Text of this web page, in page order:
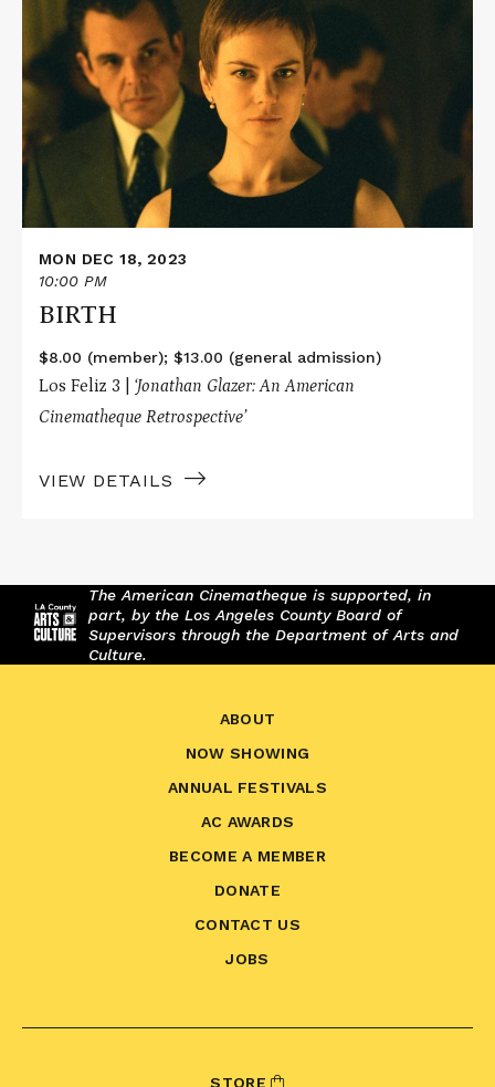
BIRTH
MON DEC 18, 2023
10:00 PM
BIRTH
$8.00 (member); $13.00 (general admission)
Los Feliz 3 | ‘Jonathan Glazer: An American
Cinematheque Retrospective’
VIEW DETAILS
The American Cinematheque is supported, in
part, by the Los Angeles County Board of
Supervisors through the Department of Arts and
Culture.
ABOUT
NOW SHOWING
ANNUAL FESTIVALS
AC AWARDS
BECOME A MEMBER
DONATE
CONTACT US
JOBS
STORE